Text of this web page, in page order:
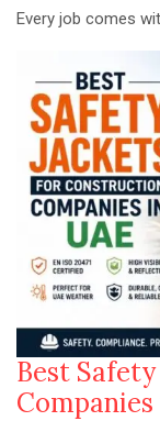
Every job comes
Best